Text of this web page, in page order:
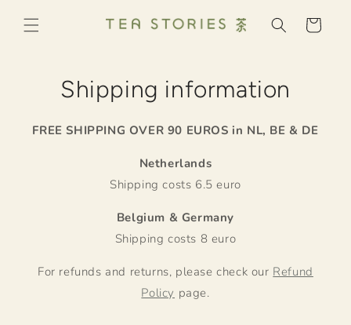
content
Cart
Shipping information
FREE SHIPPING OVER 90 EUROS in NL, BE & DE
Netherlands
Shipping costs 6.5 euro
Belgium & Germany
Shipping costs 8 euro
For refunds and returns, please check our Refund
Policy page.